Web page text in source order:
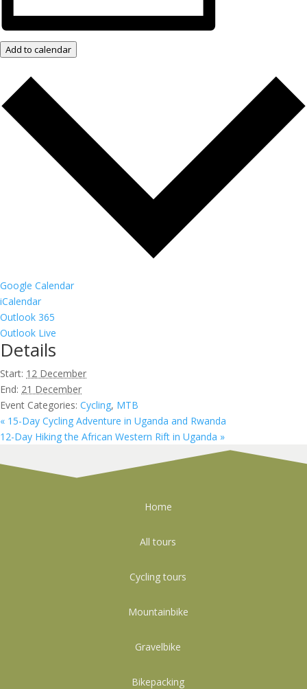
Add to calendar
Google Calendar
iCalendar
Outlook 365
Outlook Live
Details
Start: 12 December
End: 21 December
Event Categories: Cycling, MTB
« 15-Day Cycling Adventure in Uganda and Rwanda
12-Day Hiking the African Western Rift in Uganda »
Home
All tours
Cycling tours
Mountainbike
Gravelbike
Bikepacking